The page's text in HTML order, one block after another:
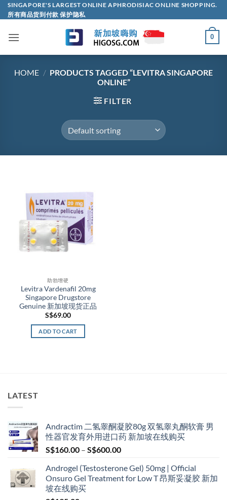
Skip
to
SINGAPORE'S LARGEST ONLINE APHRODISIAC ONLINE SHOPPING.
所有商品货到付款 保护隐私
0
HOME / PRODUCTS TAGGED “LEVITRA SINGAPORE
ONLINE”
FILTER
助勃增硬
Levitra Vardenafil 20mg
Singapore Drugstore
Genuine 新加坡现货正品
S$69.00
ADD TO CART
LATEST
Andractim 二氢睾酮凝胶80g 双氢睾丸酮软膏 男
性器官发育外用进口药 新加坡在线购买
S$160.00 – S$600.00Price
S$160.00
through
Androgel (Testosterone Gel) 50mg | Official
Onsuro Gel Treatment for Low T 昂斯妥凝胶 新加
坡在线购买